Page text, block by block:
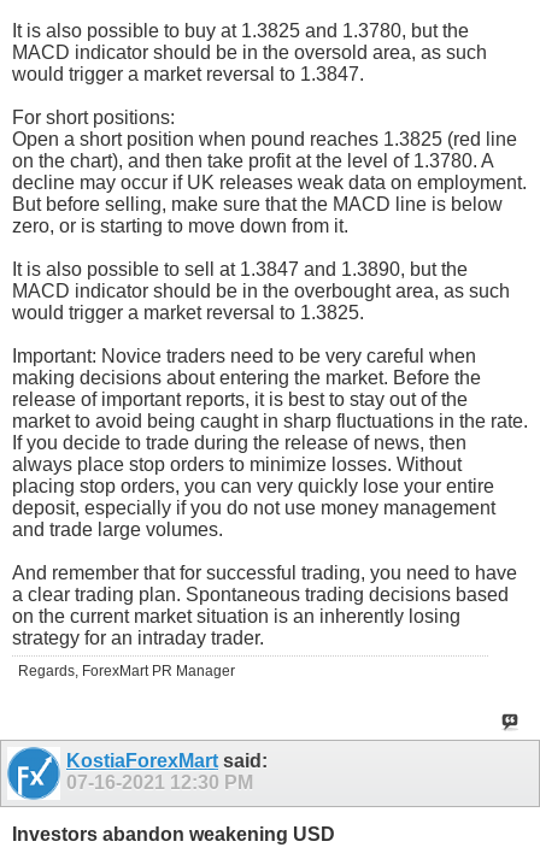
It is also possible to buy at 1.3825 and 1.3780, but the
MACD indicator should be in the oversold area, as such
would trigger a market reversal to 1.3847.
For short positions:
Open a short position when pound reaches 1.3825 (red line
on the chart), and then take profit at the level of 1.3780. A
decline may occur if UK releases weak data on employment.
But before selling, make sure that the MACD line is below
zero, or is starting to move down from it.
It is also possible to sell at 1.3847 and 1.3890, but the
MACD indicator should be in the overbought area, as such
would trigger a market reversal to 1.3825.
Important: Novice traders need to be very careful when
making decisions about entering the market. Before the
release of important reports, it is best to stay out of the
market to avoid being caught in sharp fluctuations in the rate.
If you decide to trade during the release of news, then
always place stop orders to minimize losses. Without
placing stop orders, you can very quickly lose your entire
deposit, especially if you do not use money management
and trade large volumes.
And remember that for successful trading, you need to have
a clear trading plan. Spontaneous trading decisions based
on the current market situation is an inherently losing
strategy for an intraday trader.
Regards, ForexMart PR Manager
KostiaForexMart said:
07-16-2021 12:30 PM
Investors abandon weakening USD